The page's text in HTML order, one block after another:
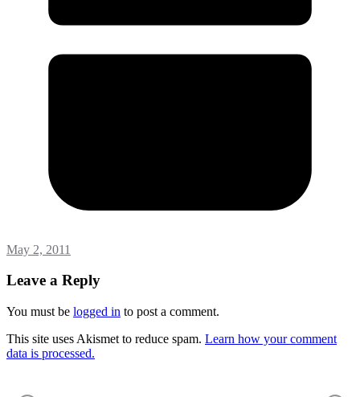
May 2, 2011
Leave a Reply
You must be logged in to post a comment.
This site uses Akismet to reduce spam. Learn how your comment
data is processed.